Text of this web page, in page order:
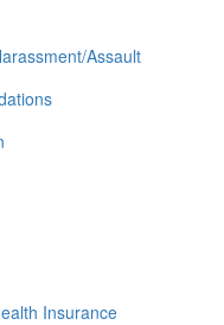
Assault
Insurance